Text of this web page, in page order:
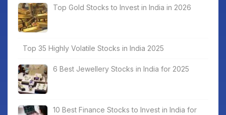
Top Gold Stocks to Invest in India in 2026
Top 35 Highly Volatile Stocks in India 2025
6 Best Jewellery Stocks in India for 2025
10 Best Finance Stocks to Invest in India for